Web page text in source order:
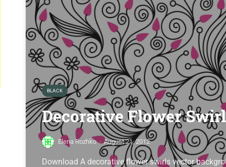
BLACK
Decorative Flower
Elena Rozhko · August 21, 2012
Download A decorative flower swirls vector